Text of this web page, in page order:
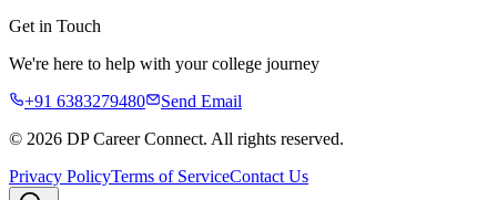
Get in Touch
We're here to help with your college journey
+91 6383279480
Send Email
© 2026 DP Career Connect. All rights reserved.
Privacy PolicyTerms of ServiceContact Us